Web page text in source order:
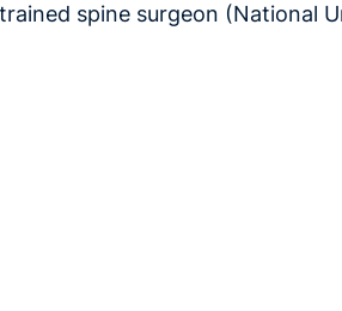
spine surgeon (National